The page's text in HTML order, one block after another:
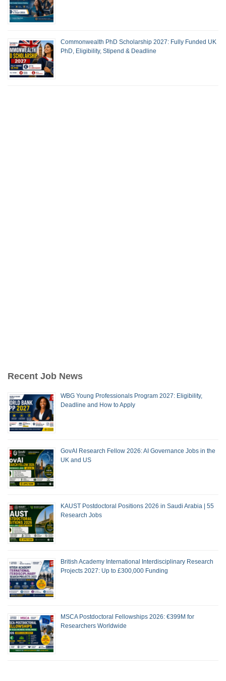
Commonwealth PhD Scholarship 2027: Fully Funded UK
PhD, Eligibility, Stipend & Deadline
Recent Job News
WBG Young Professionals Program 2027: Eligibility,
Deadline and How to Apply
GovAI Research Fellow 2026: AI Governance Jobs in the
UK and US
KAUST Postdoctoral Positions 2026 in Saudi Arabia | 55
Research Jobs
British Academy International Interdisciplinary Research
Projects 2027: Up to £300,000 Funding
MSCA Postdoctoral Fellowships 2026: €399M for
Researchers Worldwide